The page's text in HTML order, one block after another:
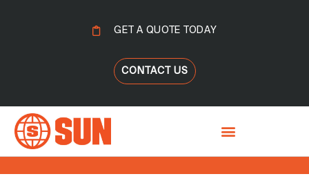
GET A QUOTE TODAY
CONTACT US